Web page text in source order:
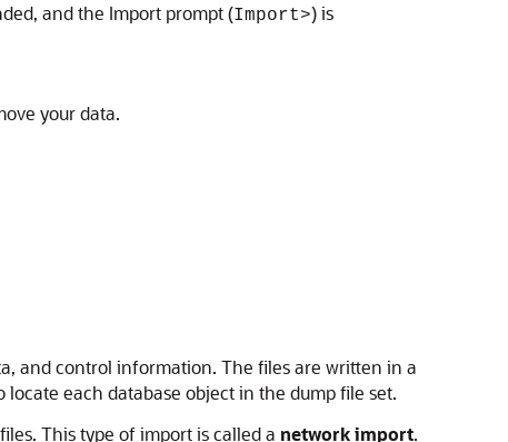
and the Import prompt (Import>) is
your data.
and control information. The files are written in a
each database object in the dump file set.
This type of import is called a network import.